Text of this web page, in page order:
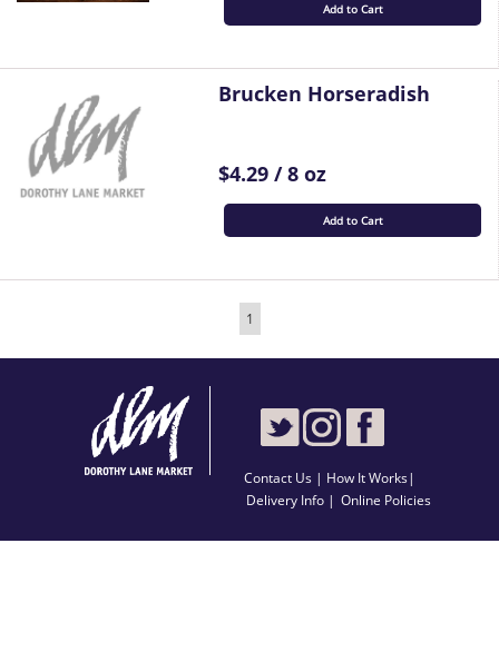
Add to Cart
Brucken Horseradish
$4.29 / 8 oz
Add to Cart
1
Contact Us | How It Works|
Delivery Info | Online Policies